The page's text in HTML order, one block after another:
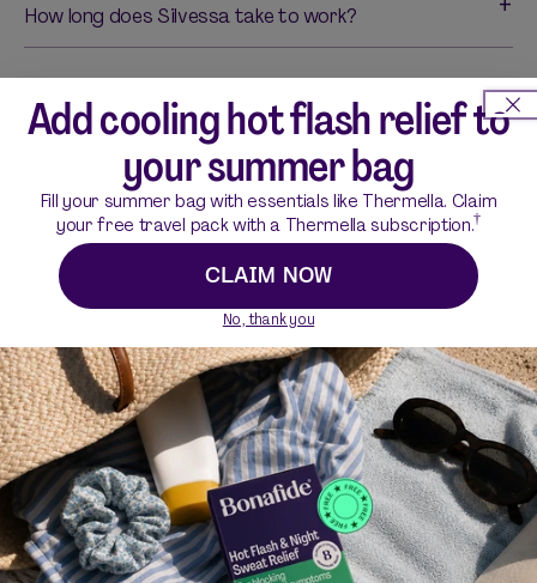
How long does Silvessa take to work?
How do I use Silvessa?
What are the ingredients in Silvessa?
How do the ingredients in Silvessa work?
Is Silvessa gluten-free?
Does Silvessa contain any hormones?
Does Silvessa have any side effects?
Add cooling hot flash relief to
your summer bag
Fill your summer bag with essentials like Thermella. Claim
your free travel pack with a Thermella subscription.†
CLAIM NOW
No, thank you